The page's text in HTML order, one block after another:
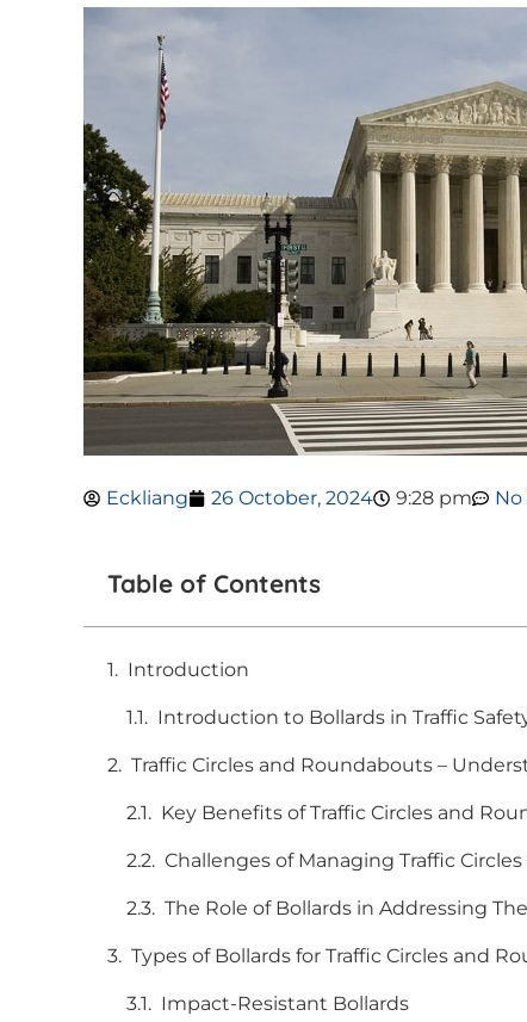
Eckliang 26 October, 2024 9:28 pm
Table of Contents
Introduction
Introduction to Bollards in Traffic
Traffic Circles and Roundabouts –
Key Benefits of Traffic Circles and
Challenges of Managing Traffic
The Role of Bollards in Addressing
Types of Bollards for Traffic Circles and
Impact-Resistant Bollards